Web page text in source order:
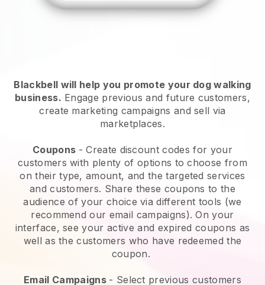
Blackbell will help you promote your dog walking
business. Engage previous and future customers,
create marketing campaigns and sell via
marketplaces.
Coupons - Create discount codes for your
customers with plenty of options to choose from
on their type, amount, and the targeted services
and customers. Share these coupons to the
audience of your choice via different tools (we
recommend our email campaigns). On your
interface, see your active and expired coupons as
well as the customers who have redeemed the
coupon.
Email Campaigns - Select previous customers